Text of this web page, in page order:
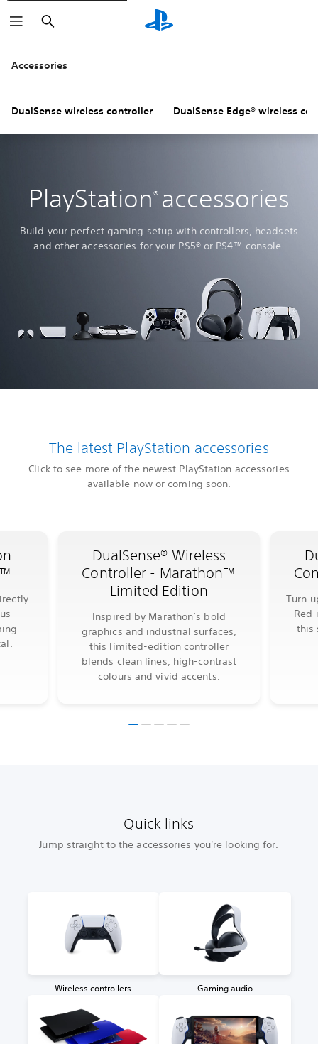
Search
Accessories
DualSense wireless controller DualSense Edge® wireless
PlayStation® accessories
Build your perfect gaming setup with controllers, headsets
and other accessories for your PS5® or PS4™ console.
The latest PlayStation accessories
Click to see more of the newest PlayStation accessories
available now or coming soon.
DualSense® Wireless
Controller - Marathon™
Limited Edition
Inspired by Marathon’s bold
graphics and industrial surfaces,
this limited-edition controller
blends clean lines, high-contrast
colours and vivid accents.
Turn
Red
this
Quick links
Jump straight to the accessories you're looking for.
Wireless controllers Gaming audio